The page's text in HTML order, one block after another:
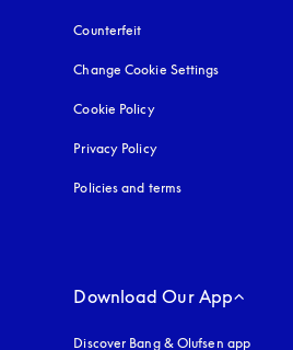
Counterfeit
Change Cookie Settings
Cookie Policyopens in a new tab
Privacy Policyopens in a new tab
Policies and terms
Download Our App
Discover Bang & Olufsen app